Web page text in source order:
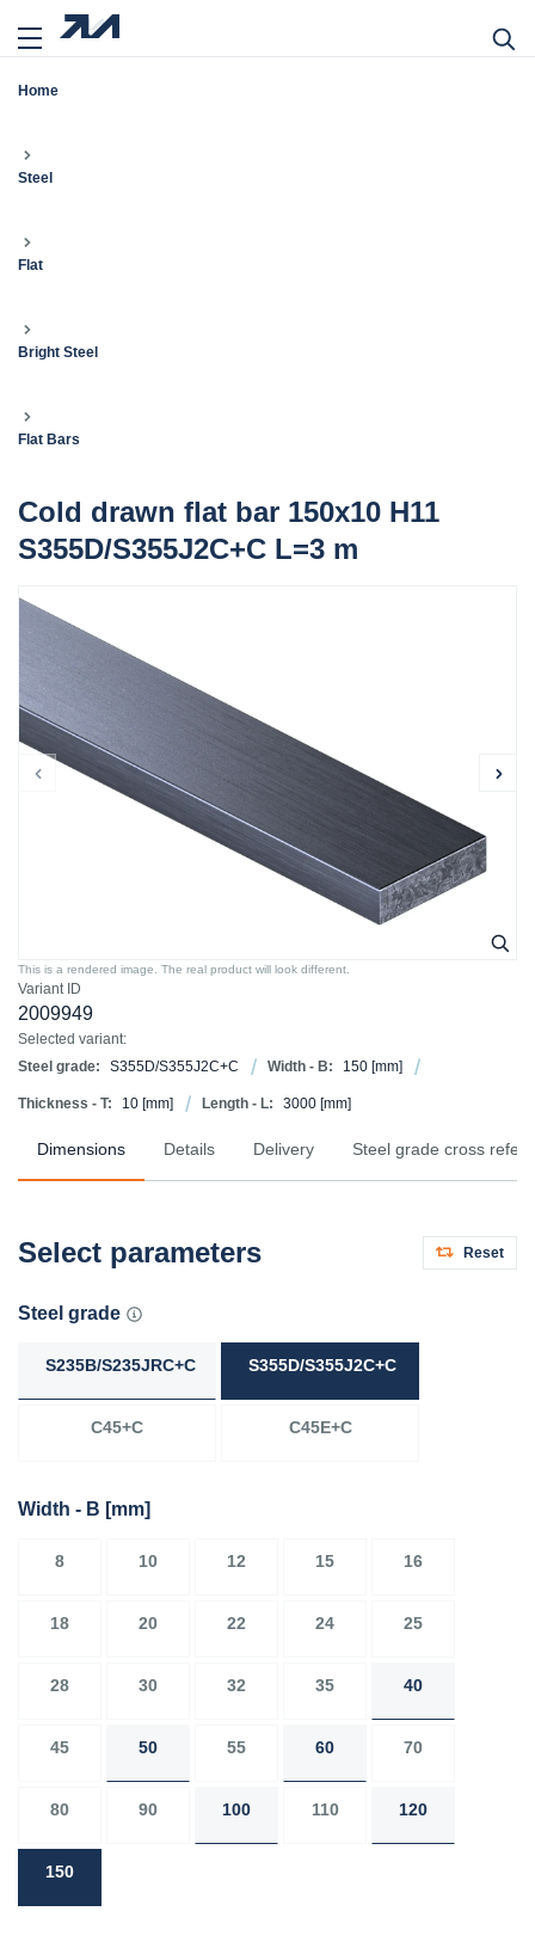
Home
Steel
Flat
Bright Steel
Flat Bars
Cold drawn flat bar 150x10 H11
S355D/S355J2C+C L=3 m
Variant ID
2009949
Selected variant:
Steel grade:
S355D/S355J2C+C Width - B: 150 [mm]
Thickness - T: 10 [mm] Length - L: 3000 [mm]
This is a rendered image. The real product will look different.
Dimensions Details Delivery Steel grade cross
Select parameters Reset
Steel grade
S235B/S235JRC+C S355D/S355J2C+C
C45+C C45E+C
Width - B [mm]
8 10 12 15 16
18 20 22 24 25
28 30 32 35 40
45 50 55 60 70
80 90 100 110 120
150